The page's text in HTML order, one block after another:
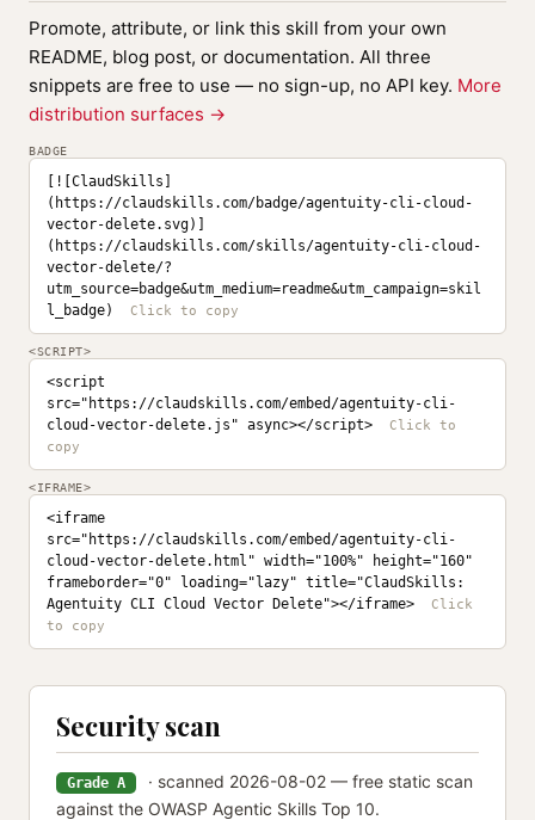
Promote, attribute, or link this skill from your own
README, blog post, or documentation. All three
snippets are free to use — no sign-up, no API key. More
distribution surfaces →
BADGE
[![ClaudSkills]
(https://claudskills.com/badge/agentuity-cli-cloud-
vector-delete.svg)]
(https://claudskills.com/skills/agentuity-cli-cloud-
vector-delete/?
utm_source=badge&utm_medium=readme&utm_campaign=skil
l_badge)
<SCRIPT>
<script
src="https://claudskills.com/embed/agentuity-cli-
cloud-vector-delete.js" async></script>
<IFRAME>
<iframe
src="https://claudskills.com/embed/agentuity-cli-
cloud-vector-delete.html" width="100%" height="160"
frameborder="0" loading="lazy" title="ClaudSkills:
Agentuity CLI Cloud Vector Delete"></iframe>
Security scan
Grade A
· scanned 2026-08-02 — free static scan
against the OWASP Agentic Skills Top 10.